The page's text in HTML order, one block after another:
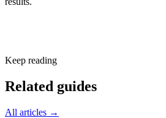
Keep reading
Related guides
All articles →